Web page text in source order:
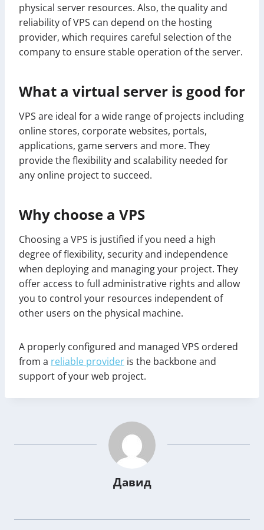
physical server resources. Also, the quality and
reliability of VPS can depend on the hosting
provider, which requires careful selection of the
company to ensure stable operation of the server.
What a virtual server is good for
VPS are ideal for a wide range of projects including
online stores, corporate websites, portals,
applications, game servers and more. They
provide the flexibility and scalability needed for
any online project to succeed.
Why choose a VPS
Choosing a VPS is justified if you need a high
degree of flexibility, security and independence
when deploying and managing your project. They
offer access to full administrative rights and allow
you to control your resources independent of
other users on the physical machine.
A properly configured and managed VPS ordered
from a reliable provider is the backbone and
support of your web project.
Давид